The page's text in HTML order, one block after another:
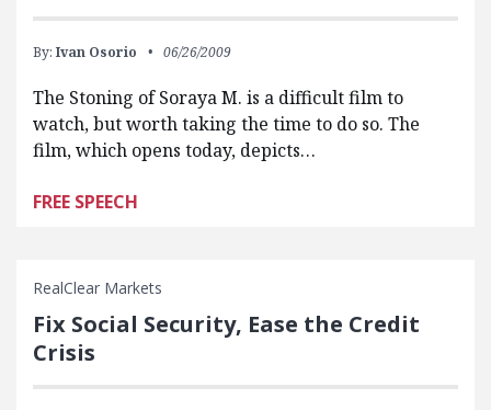
By: Ivan Osorio 06/26/2009
The Stoning of Soraya M. is a difficult film to
watch, but worth taking the time to do so. The
film, which opens today, depicts…
FREE SPEECH
RealClear Markets
Fix Social Security, Ease the Credit
Crisis